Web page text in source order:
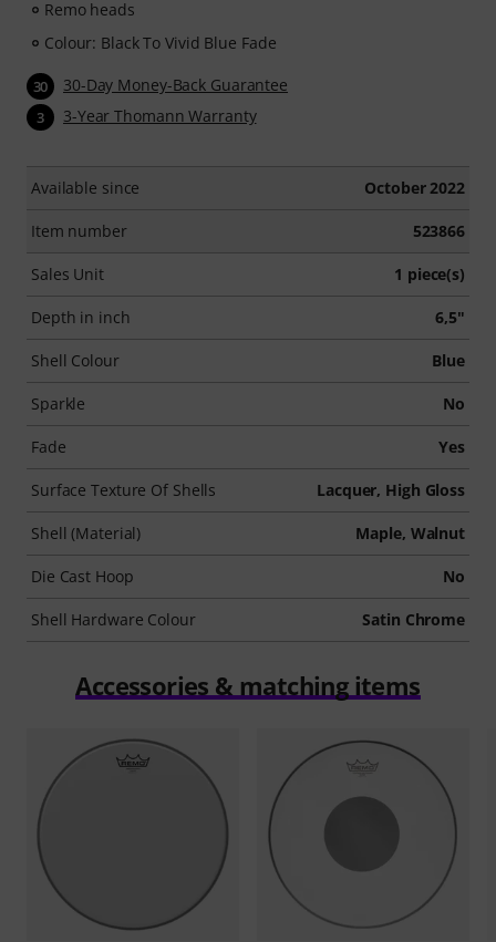
Remo heads
Colour: Black To Vivid Blue Fade
30 30-Day Money-Back Guarantee
3 3-Year Thomann Warranty
Available since October 2022
Item number 523866
Sales Unit 1 piece(s)
Depth in inch 6,5"
Shell Colour Blue
Sparkle No
Fade Yes
Surface Texture Of Shells Lacquer, High Gloss
Shell (Material) Maple, Walnut
Die Cast Hoop No
Shell Hardware Colour Satin Chrome
Accessories & matching items